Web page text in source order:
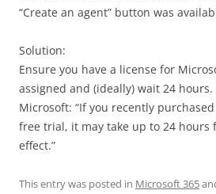
“Create an agent” button was
Solution:
Ensure you have a license for
assigned and (ideally) wait 24 hours.
Microsoft: “If you recently
free trial, it may take up to 24 hours
effect.”
This entry was posted in Microsoft 365